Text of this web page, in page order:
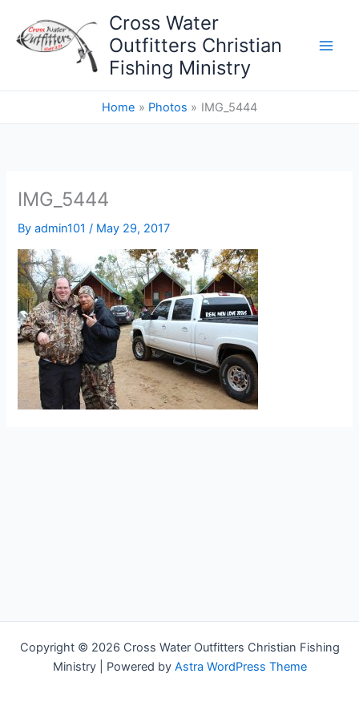
content
Cross Water
Outfitters Christian
Fishing Ministry
Home Photos IMG_5444
IMG_5444
Byadmin101/ May 29, 2017
Copyright © 2026 Cross Water Outfitters Christian Fishing
Ministry | Powered by Astra WordPress Theme